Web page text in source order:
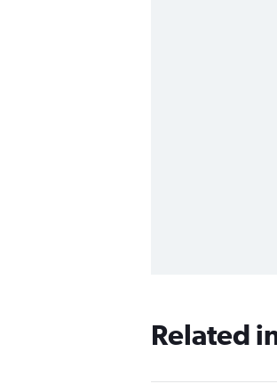
Related